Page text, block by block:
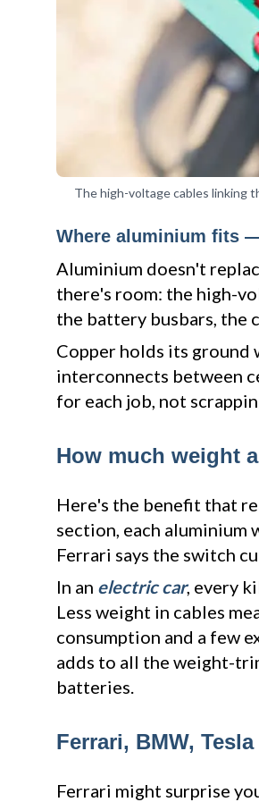
The high-voltage cables linking
Where aluminium fits
Aluminium doesn't
there's room: the high-
the battery busbars, the
Copper holds its ground
interconnects between
for each job, not
How much weight
Here's the benefit that
section, each aluminium
Ferrari says the switch
In an electric car, every
Less weight in cables
consumption and a few
adds to all the weight-
batteries.
Ferrari, BMW,
Ferrari might surprise